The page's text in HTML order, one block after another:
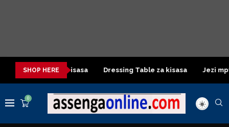
SHOP HERE
mazuri ya kisasa Dressing Table za kisasa Jezi
0